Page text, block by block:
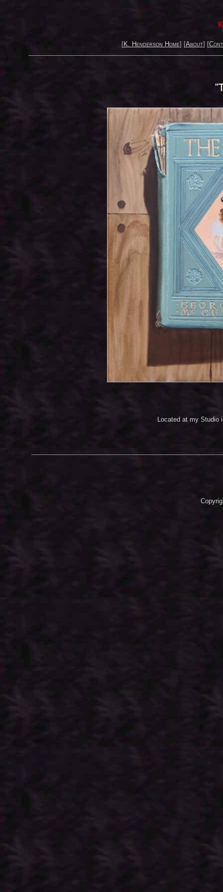
[K. Henderson Home] [About] [
Located at my Studio